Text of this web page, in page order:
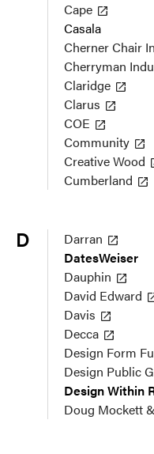
Cape
Casala
Cherner Chair
Cherryman
Claridge
Clarus
COE
Community
Creative Wood
Cumberland
D
Darran
DatesWeiser
Dauphin
David Edward
Davis
Decca
Design Form
Design Public
Design Within
Doug Mockett